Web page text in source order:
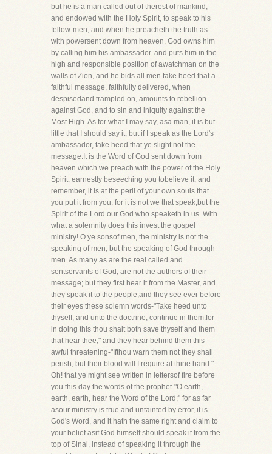
but he is a man called out of therest of mankind,
and endowed with the Holy Spirit, to speak to his
fellow-men; and when he preacheth the truth as
with powersent down from heaven, God owns him
by calling him his ambassador. and puts him in the
high and responsible position of awatchman on the
walls of Zion, and he bids all men take heed that a
faithful message, faithfully delivered, when
despisedand trampled on, amounts to rebellion
against God, and to sin and iniquity against the
Most High. As for what I may say, asa man, it is but
little that I should say it, but if I speak as the Lord's
ambassador, take heed that ye slight not the
message.It is the Word of God sent down from
heaven which we preach with the power of the Holy
Spirit, earnestly beseeching you tobelieve it, and
remember, it is at the peril of your own souls that
you put it from you, for it is not we that speak,but the
Spirit of the Lord our God who speaketh in us. With
what a solemnity does this invest the gospel
ministry! O ye sonsof men, the ministry is not the
speaking of men, but the speaking of God through
men. As many as are the real called and
sentservants of God, are not the authors of their
message; but they first hear it from the Master, and
they speak it to the people,and they see ever before
their eyes these solemn words-"Take heed unto
thyself, and unto the doctrine; continue in them:for
in doing this thou shalt both save thyself and them
that hear thee," and they hear behind them this
awful threatening-"Ifthou warn them not they shall
perish, but their blood will I require at thine hand."
Oh! that ye might see written in lettersof fire before
you this day the words of the prophet-"O earth,
earth, earth, hear the Word of the Lord;" for as far
asour ministry is true and untainted by error, it is
God's Word, and it hath the same right and claim to
your belief asif God himself should speak it from the
top of Sinai, instead of speaking it through the